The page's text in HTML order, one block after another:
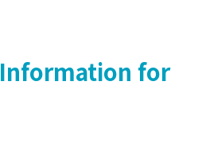
Information for